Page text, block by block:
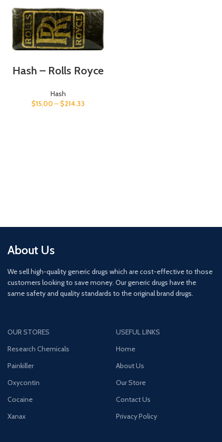
Hash – Rolls Royce
Hash
$15.00 – $214.33
About Us
We sell high-quality generic drugs which are cost-effective to those
customers looking to save money. Our generic drugs have the
same safety and quality standards to the original brand drugs.
OUR STORES
Research Chemicals
Painkiller
Oxycontin
Cocaine
Xanax
USEFUL LINKS
Home
About Us
Our Store
Contact Us
Privacy Policy